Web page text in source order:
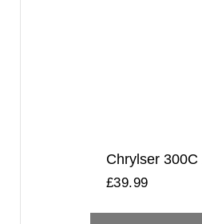
Chrylser
£39.99